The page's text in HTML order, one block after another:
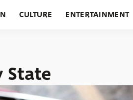
CULTURE ENTERTAINMENT
State